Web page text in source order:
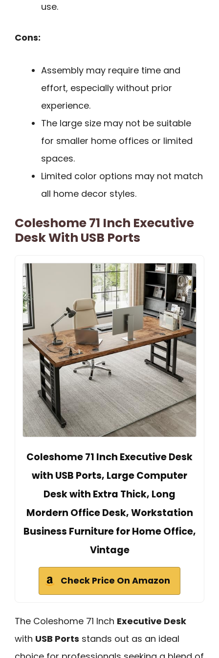
use.
Cons:
Assembly may require time and
effort, especially without prior
experience.
The large size may not be suitable
for smaller home offices or limited
spaces.
Limited color options may not match
all home decor styles.
Coleshome 71 Inch Executive
Desk With USB Ports
Coleshome 71 Inch Executive Desk
with USB Ports, Large Computer
Desk with Extra Thick, Long
Mordern Office Desk, Workstation
Business Furniture for Home Office,
Vintage
Check Price On Amazon
The Coleshome 71 Inch Executive Desk
with USB Ports stands out as an ideal